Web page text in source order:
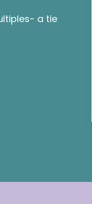
a tie